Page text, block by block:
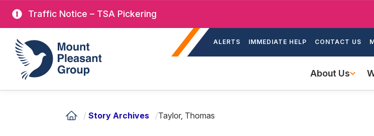
Skip
main
content
main
Traffic Notice – TSA Pickering
Mount Pleasant Group ALERTS IMMEDIATE HELP CONTACT US
navigation
About Us
/ Story Archives /Taylor, Thomas